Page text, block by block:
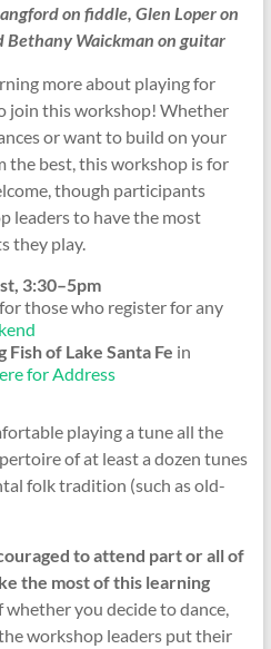
on fiddle, Glen Loper on
Bethany Waickman on guitar
more about playing for
join this workshop! Whether
or want to build on your
the best, this workshop is for
though participants
leaders to have the most
they play.
3:30–5pm
those who register for any
Fish of Lake Santa Fe in
for Address
playing a tune all the
of at least a dozen tunes
folk tradition (such as old-
to attend part or all of
the most of this learning
whether you decide to dance,
workshop leaders put their